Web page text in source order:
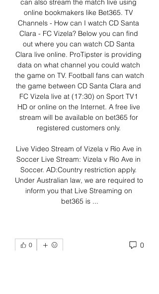
can also stream the match live using
online bookmakers like Bet365. TV
Channels - How can I watch CD Santa
Clara - FC Vizela? Below you can find
out where you can watch CD Santa
Clara live online. ProTipster is providing
data on what channel you could watch
the game on TV. Football fans can watch
the game between CD Santa Clara and
FC Vizela live at (17:30) on Sport TV1
HD or online on the Internet. A free live
stream will be available on bet365 for
registered customers only.
Live Video Stream of Vizela v Rio Ave in
Soccer Live Stream: Vizela v Rio Ave in
Soccer. AD:Country restriction apply.
Under Australian law, we are required to
inform you that Live Streaming on
bet365 is ...
0 0